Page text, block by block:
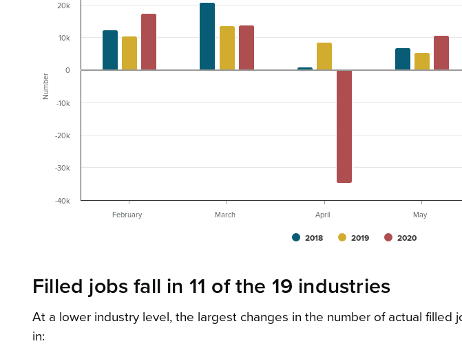
Number
2018 2019 2020
February March April May
-40k
-30k
-20k
-10k
0
10k
20k
Filled jobs fall in 11 of the 19 industries
At a lower industry level, the largest changes in the number of actual
in: